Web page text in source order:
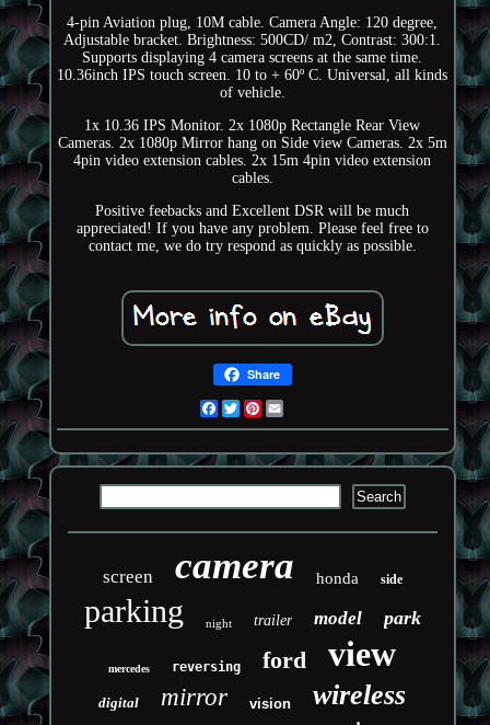
4-pin Aviation plug, 10M cable. Camera Angle: 120 degree,
Adjustable bracket. Brightness: 500CD/ m2, Contrast: 300:1.
Supports displaying 4 camera screens at the same time.
10.36inch IPS touch screen. 10 to + 60º C. Universal, all kinds
of vehicle.
1x 10.36 IPS Monitor. 2x 1080p Rectangle Rear View
Cameras. 2x 1080p Mirror hang on Side view Cameras. 2x 5m
4pin video extension cables. 2x 15m 4pin video extension
cables.
Positive feebacks and Excellent DSR will be much
appreciated! If you have any problem. Please feel free to
contact me, we do try respond as quickly as possible.
Share
Facebook
TwitterPinterest
screen camera honda side
parking night trailer model park
mercedes reversing ford view
digital mirror vision wireless